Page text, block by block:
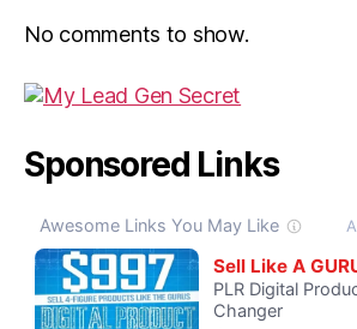
No comments to show.
Sponsored Links